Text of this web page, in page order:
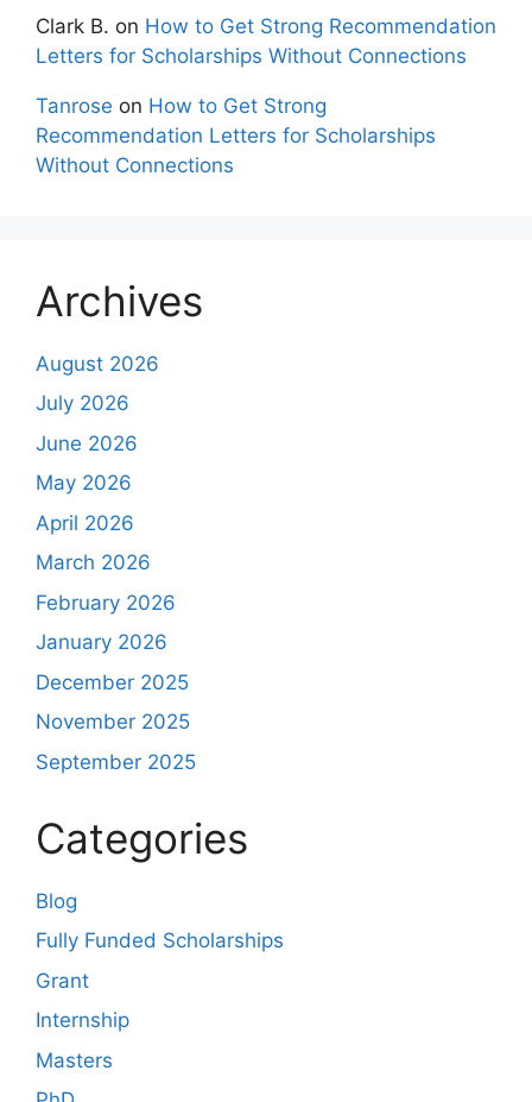
Clark B. on How to Get Strong Recommendation
Letters for Scholarships Without Connections
Tanrose on How to Get Strong
Recommendation Letters for Scholarships
Without Connections
Archives
August 2026
July 2026
June 2026
May 2026
April 2026
March 2026
February 2026
January 2026
December 2025
November 2025
September 2025
Categories
Blog
Fully Funded Scholarships
Grant
Internship
Masters